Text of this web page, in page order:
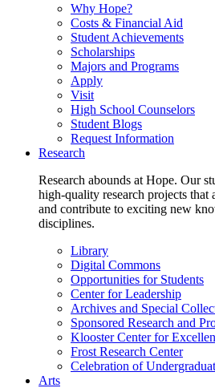
Why Hope?
Costs & Financial Aid
Student Achievements
Scholarships
Majors and Programs
Apply
Visit
High School Counselors
Student Blogs
Request Information
Research
Research abounds at Hope. Our
high-quality research projects that
and contribute to exciting new
disciplines.
Library
Digital Commons
Opportunities for Students
Center for Leadership
Archives and Special
Sponsored Research and
Klooster Center for
Frost Research Center
Celebration of
Arts